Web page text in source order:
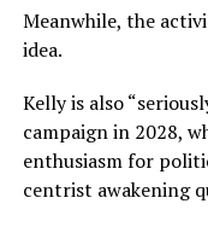
Meanwhile, the
idea.
Kelly is also
campaign in 2028,
enthusiasm for
centrist awakening